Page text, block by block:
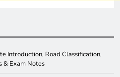
Introduction, Road Classification,
& Exam Notes